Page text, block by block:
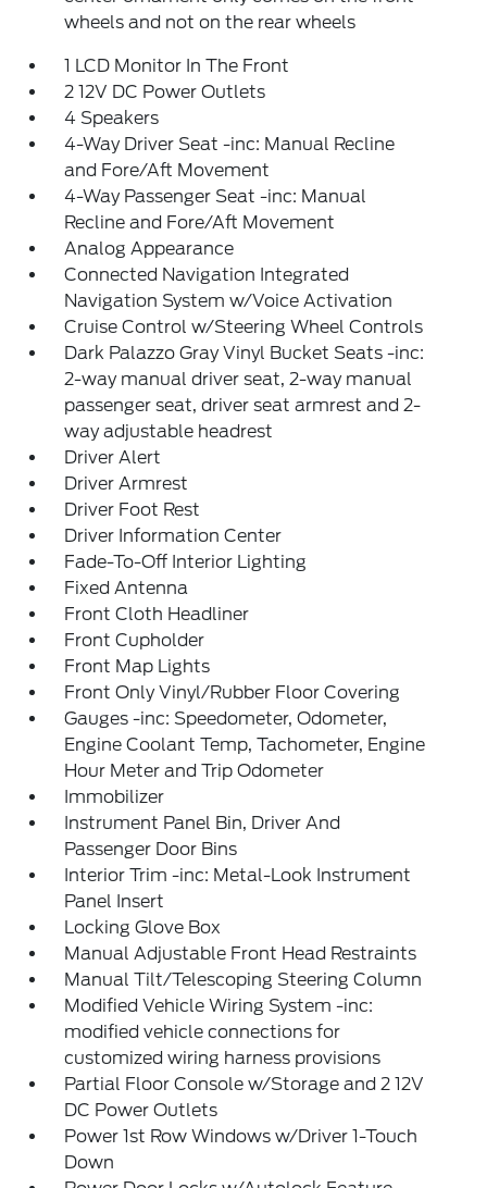
wheels and not on the rear wheels
1 LCD Monitor In The Front
2 12V DC Power Outlets
4 Speakers
4-Way Driver Seat -inc: Manual Recline
and Fore/Aft Movement
4-Way Passenger Seat -inc: Manual
Recline and Fore/Aft Movement
Analog Appearance
Connected Navigation Integrated
Navigation System w/Voice Activation
Cruise Control w/Steering Wheel Controls
Dark Palazzo Gray Vinyl Bucket Seats -inc:
2-way manual driver seat, 2-way manual
passenger seat, driver seat armrest and 2-
way adjustable headrest
Driver Alert
Driver Armrest
Driver Foot Rest
Driver Information Center
Fade-To-Off Interior Lighting
Fixed Antenna
Front Cloth Headliner
Front Cupholder
Front Map Lights
Front Only Vinyl/Rubber Floor Covering
Gauges -inc: Speedometer, Odometer,
Engine Coolant Temp, Tachometer, Engine
Hour Meter and Trip Odometer
Immobilizer
Instrument Panel Bin, Driver And
Passenger Door Bins
Interior Trim -inc: Metal-Look Instrument
Panel Insert
Locking Glove Box
Manual Adjustable Front Head Restraints
Manual Tilt/Telescoping Steering Column
Modified Vehicle Wiring System -inc:
modified vehicle connections for
customized wiring harness provisions
Partial Floor Console w/Storage and 2 12V
DC Power Outlets
Power 1st Row Windows w/Driver 1-Touch
Down